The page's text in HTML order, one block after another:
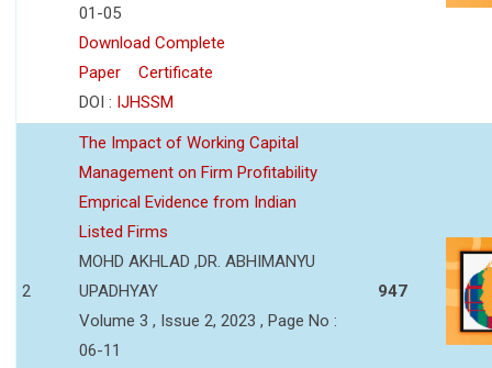
01-05
Download Complete
Paper
Certificate
DOI : IJHSSM
2
The Impact of Working Capital
Management on Firm Profitability
Emprical Evidence from Indian
Listed Firms
MOHD AKHLAD ,DR. ABHIMANYU
UPADHYAY
Volume 3 , Issue 2, 2023 , Page No :
06-11
947